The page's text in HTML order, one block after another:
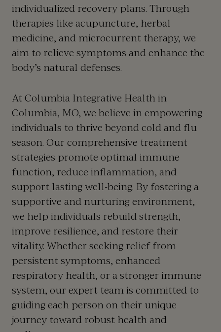
individualized recovery plans. Through
therapies like acupuncture, herbal
medicine, and microcurrent therapy, we
aim to relieve symptoms and enhance the
body’s natural defenses.
At Columbia Integrative Health in
Columbia, MO, we believe in empowering
individuals to thrive beyond cold and flu
season. Our comprehensive treatment
strategies promote optimal immune
function, reduce inflammation, and
support lasting well-being. By fostering a
supportive and nurturing environment,
we help individuals rebuild strength,
improve resilience, and restore their
vitality. Whether seeking relief from
persistent symptoms, enhanced
respiratory health, or a stronger immune
system, our expert team is committed to
guiding each person on their unique
journey toward robust health and